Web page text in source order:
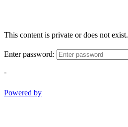
This content is private or does not exist.
Enter password:
-
Powered by